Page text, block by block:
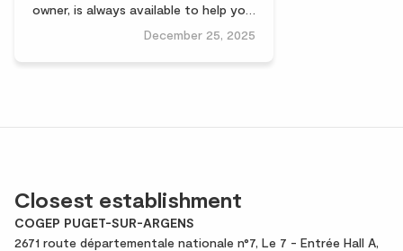
December 25, 2025
owner, is always available to help you
out if needed. A friendly, human-sized
firm. I highly recommend them. Alain
Closest establishment
COGEP PUGET-SUR-ARGENS
2671 route départementale nationale n°7, Le 7 - Entrée Hall A,